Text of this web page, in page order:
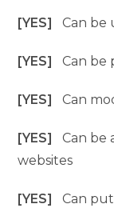
[YES]Can be
[YES]Can be
[YES]Can
[YES]Can be
websites
[YES]Can